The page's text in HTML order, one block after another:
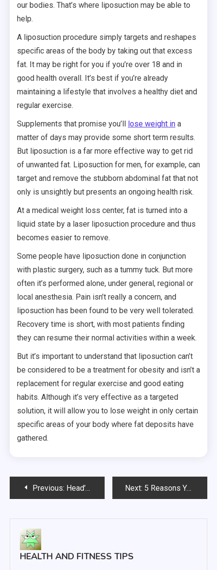
our bodies. That’s where liposuction may be able to
help.
A liposuction procedure simply targets and reshapes
specific areas of the body by taking out that excess
fat. It may be right for you if you’re over 18 and in
good health overall. It’s best if you’re already
maintaining a lifestyle that involves a healthy diet and
regular exercise.
Supplements that promise you’ll
lose weight in a
matter of days may provide some short term results.
But liposuction is a far more effective way to get rid
of unwanted fat. Liposuction for men, for example, can
target and remove the stubborn abdominal fat that not
only is unsightly but presents an ongoing health risk.
At a medical weight loss center, fat is turned into a
liquid state by a laser liposuction procedure and thus
becomes easier to remove.
Some people have liposuction done in conjunction
with plastic surgery, such as a tummy tuck. But more
often it’s performed alone, under general, regional or
local anesthesia. Pain isn’t really a concern, and
liposuction has been found to be very well tolerated.
Recovery time is short, with most patients finding
they can resume their normal activities within a week.
But it’s important to understand that liposuction can’t
be considered to be a treatment for obesity and isn’t a
replacement for regular exercise and good eating
habits. Although it’s very effective as a targeted
solution, it will allow you to lose weight in only certain
specific areas of your body where fat deposits have
gathered.
PostPrevious: Head’s Up What Every Parent Should Know About Head Lice Next: 5 Reasons You Should Skip The ER And Go To A Walk In Clinic
HEALTH AND FITNESS TIPS